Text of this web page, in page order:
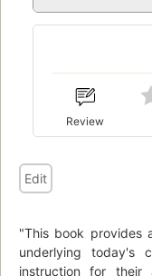
Review
Edit
"This book provides
underlying today's
instruction for their